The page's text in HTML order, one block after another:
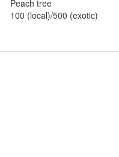
Peach tree
100 (local)/500 (exotic)